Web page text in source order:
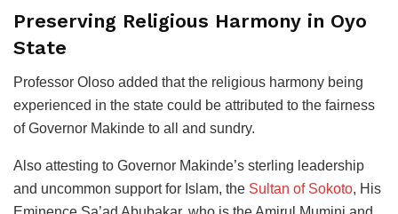
Preserving Religious Harmony in Oyo
State
Professor Oloso added that the religious harmony being
experienced in the state could be attributed to the fairness
of Governor Makinde to all and sundry.
Also attesting to Governor Makinde’s sterling leadership
and uncommon support for Islam, the Sultan of Sokoto, His